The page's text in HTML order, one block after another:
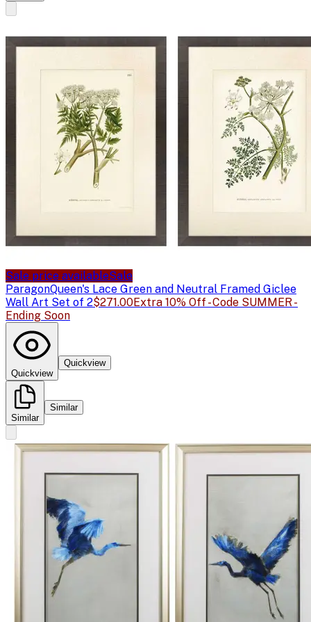
Sale price availableSale
ParagonQueen's Lace Green and Neutral Framed Giclee
Wall Art Set of 2$271.00Extra 10% Off - Code SUMMER -
Ending Soon
Quickview
Quickview
Similar
Similar